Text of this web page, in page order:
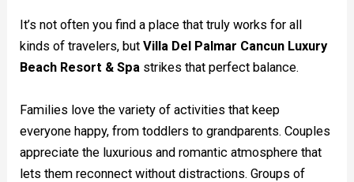
It’s not often you find a place that truly works for all
kinds of travelers, butVilla Del Palmar Cancun Luxury
Beach Resort & Spa strikes that perfect balance.
Families love the variety of activities that keep
everyone happy, from toddlers to grandparents. Couples
appreciate the luxurious and romantic atmosphere that
lets them reconnect without distractions. Groups of